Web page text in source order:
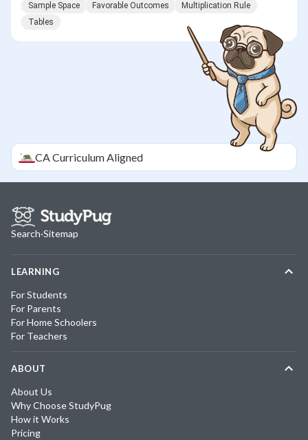
Sample Space
Favorable Outcomes
Multiplication Rule
Tables
CACurriculum Aligned
Search·Sitemap
LEARNING
For Students
For Parents
For Home Schoolers
For Teachers
ABOUT
About Us
Why Choose StudyPug
How it Works
Pricing